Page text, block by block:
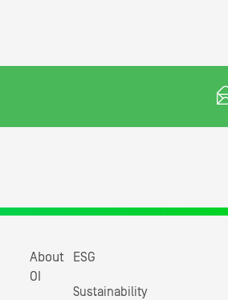
About
OI
ESG
Sustainability